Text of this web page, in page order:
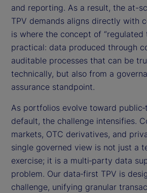
and reporting. As a result, the at-
TPV demands aligns directly with
is where the concept of “regulated
practical: data produced through
auditable processes that can be
technically, but also from a
assurance standpoint.
As portfolios evolve toward
default, the challenge intensifies.
markets, OTC derivatives, and
single governed view is not just a
exercise; it is a multi‑party data
problem. Our data‑first TPV is
challenge, unifying granular